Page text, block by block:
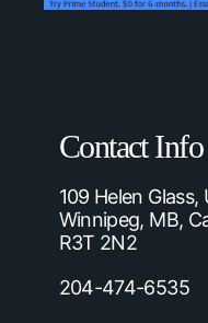
Contact Info
109 Helen
Winnipeg, MB,
R3T 2N2
204-474-6535